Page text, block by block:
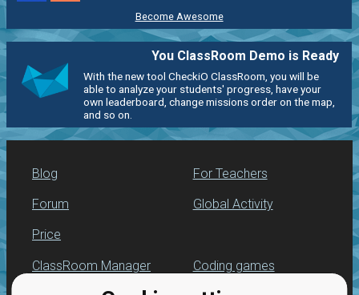
Become Awesome
You ClassRoom Demo is Ready
With the new tool CheckiO ClassRoom, you will be
able to analyze your students' progress, have your
own leaderboard, change missions order on the map,
and so on.
Blog
Forum
Price
For Teachers
Global Activity
ClassRoom Manager Coding games